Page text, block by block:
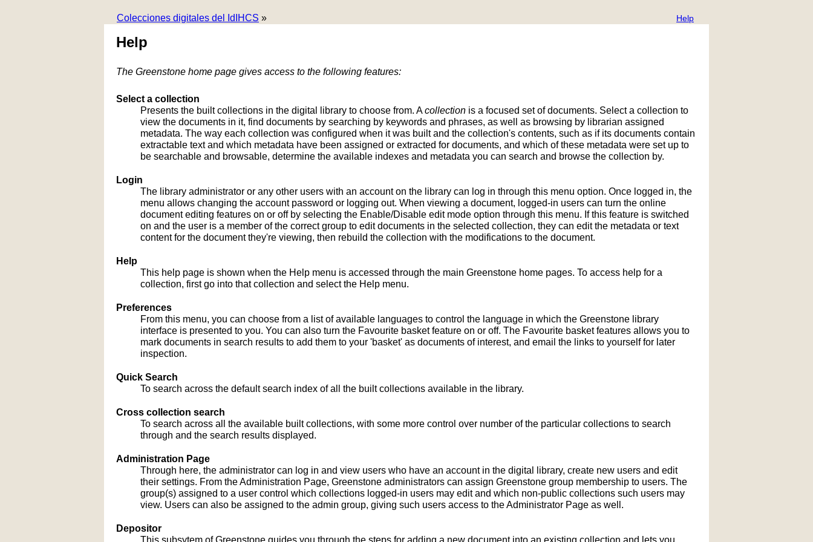
Colecciones digitales del IdIHCS » Help
Help
The Greenstone home page gives access to the following features:
Select a collection
Presents the built collections in the digital library to choose from. Acollection is a focused set of documents. Select a collection to
view the documents in it, find documents by searching by keywords and phrases, as well as browsing by librarian assigned
metadata. The way each collection was configured when it was built and the collection's contents, such as if its documents contain
extractable text and which metadata have been assigned or extracted for documents, and which of these metadata were set up to
be searchable and browsable, determine the available indexes and metadata you can search and browse the collection by.
Login
The library administrator or any other users with an account on the library can log in through this menu option. Once logged in, the
menu allows changing the account password or logging out. When viewing a document, logged-in users can turn the online
document editing features on or off by selecting the Enable/Disable edit mode option through this menu. If this feature is switched
on and the user is a member of the correct group to edit documents in the selected collection, they can edit the metadata or text
content for the document they're viewing, then rebuild the collection with the modifications to the document.
Help
This help page is shown when the Help menu is accessed through the main Greenstone home pages. To access help for a
collection, first go into that collection and select the Help menu.
Preferences
From this menu, you can choose from a list of available languages to control the language in which the Greenstone library
interface is presented to you. You can also turn the Favourite basket feature on or off. The Favourite basket features allows you to
mark documents in search results to add them to your 'basket' as documents of interest, and email the links to yourself for later
inspection.
Quick Search
To search across the default search index of all the built collections available in the library.
Cross collection search
To search across all the available built collections, with some more control over number of the particular collections to search
through and the search results displayed.
Administration Page
Through here, the administrator can log in and view users who have an account in the digital library, create new users and edit
their settings. From the Administration Page, Greenstone administrators can assign Greenstone group membership to users. The
group(s) assigned to a user control which collections logged-in users may edit and which non-public collections such users may
view. Users can also be assigned to the admin group, giving such users access to the Administrator Page as well.
Depositor
This subsytem of Greenstone guides you through the steps for adding a new document into an existing collection and lets you